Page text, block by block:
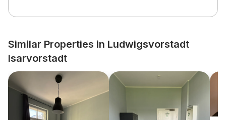
Similar Properties in Ludwigsvorstadt
Isarvorstadt